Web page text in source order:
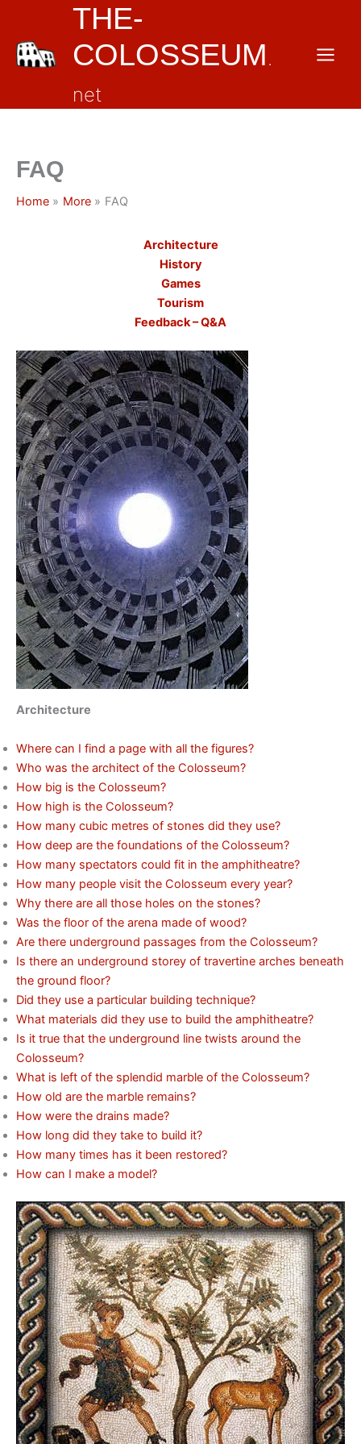
content
THE-
COLOSSEUM.
net
FAQ
Home More FAQ
Architecture
History
Games
Tourism
Feedback – Q&A
Architecture
Where can I find a page with all the figures?
Who was the architect of the Colosseum?
How big is the Colosseum?
How high is the Colosseum?
How many cubic metres of stones did they use?
How deep are the foundations of the Colosseum?
How many spectators could fit in the amphitheatre?
How many people visit the Colosseum every year?
Why there are all those holes on the stones?
Was the floor of the arena made of wood?
Are there underground passages from the Colosseum?
Is there an underground storey of travertine arches beneath
the ground floor?
Did they use a particular building technique?
What materials did they use to build the amphitheatre?
Is it true that the underground line twists around the
Colosseum?
What is left of the splendid marble of the Colosseum?
How old are the marble remains?
How were the drains made?
How long did they take to build it?
How many times has it been restored?
How can I make a model?